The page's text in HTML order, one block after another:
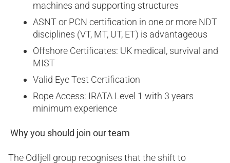
machines and supporting structures
ASNT or PCN certification in one or more NDT
disciplines (VT, MT, UT, ET) is advantageous
Offshore Certificates: UK medical, survival and
MIST
Valid Eye Test Certification
Rope Access: IRATA Level 1 with 3 years
minimum experience
Why you should join our team
The Odfjell group recognises that the shift to